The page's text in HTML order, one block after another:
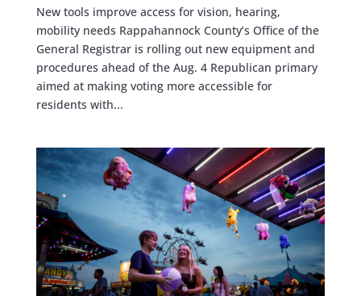
New tools improve access for vision, hearing,
mobility needs Rappahannock County’s Office of the
General Registrar is rolling out new equipment and
procedures ahead of the Aug. 4 Republican primary
aimed at making voting more accessible for
residents with...